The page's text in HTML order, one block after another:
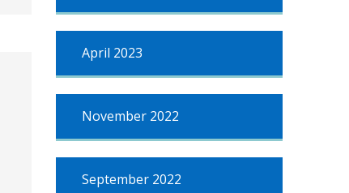
April 2023
November 2022
September 2022